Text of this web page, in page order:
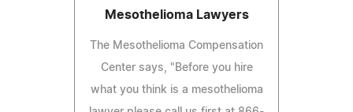
Mesothelioma Lawyers
The Mesothelioma Compensation
Center says, "Before you hire
what you think is a mesothelioma